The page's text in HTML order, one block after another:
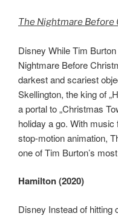
The Nightmare Before
Disney While Tim
Nightmare Before
darkest and scariest
Skellington, the king of
a portal to „Christmas
holiday a go. With
stop-motion animation,
one of Tim Burton’s
Hamilton (2020)
Disney Instead of hitting